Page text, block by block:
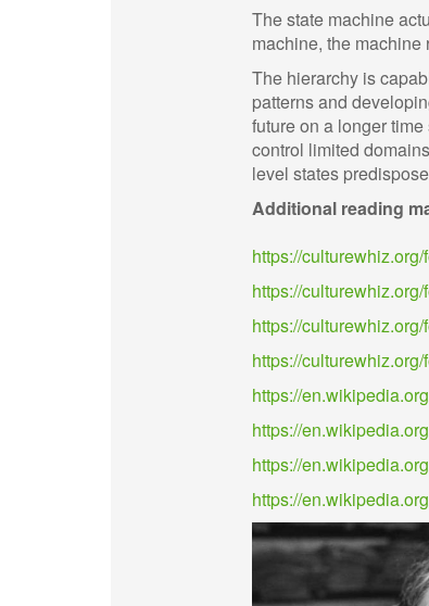
The state machine
machine, the machine
The hierarchy is
patterns and
future on a longer
control limited
level states
Additional reading
https://
https://
https://
https://
https://
https://
https://
https://